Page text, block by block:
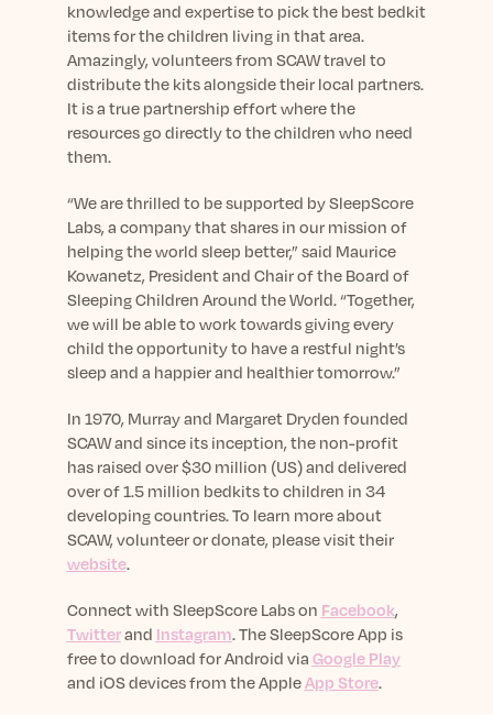
knowledge and expertise to pick the best bedkit
items for the children living in that area.
Amazingly, volunteers from SCAW travel to
distribute the kits alongside their local partners.
It is a true partnership effort where the
resources go directly to the children who need
them.
“We are thrilled to be supported by SleepScore
Labs, a company that shares in our mission of
helping the world sleep better,” said Maurice
Kowanetz, President and Chair of the Board of
Sleeping Children Around the World. “Together,
we will be able to work towards giving every
child the opportunity to have a restful night’s
sleep and a happier and healthier tomorrow.”
In 1970, Murray and Margaret Dryden founded
SCAW and since its inception, the non-profit
has raised over $30 million (US) and delivered
over of 1.5 million bedkits to children in 34
developing countries. To learn more about
SCAW, volunteer or donate, please visit their
website.
Connect with SleepScore Labs on Facebook,
Twitterand Instagram. The SleepScore App is
free to download for Android via Google Play
and iOS devices from the AppleApp Store.